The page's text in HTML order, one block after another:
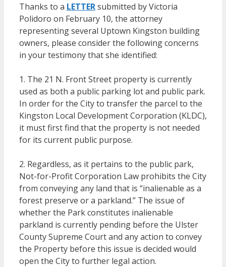
Thanks to a LETTERsubmitted by Victoria
Polidoro on February 10, the attorney
representing several Uptown Kingston building
owners, please consider the following concerns
in your testimony that she identified:
1. The 21 N. Front Street property is currently
used as both a public parking lot and public park.
In order for the City to transfer the parcel to the
Kingston Local Development Corporation (KLDC),
it must first find that the property is not needed
for its current public purpose.
2. Regardless, as it pertains to the public park,
Not-for-Profit Corporation Law prohibits the City
from conveying any land that is “inalienable as a
forest preserve or a parkland.” The issue of
whether the Park constitutes inalienable
parkland is currently pending before the Ulster
County Supreme Court and any action to convey
the Property before this issue is decided would
open the City to further legal action.